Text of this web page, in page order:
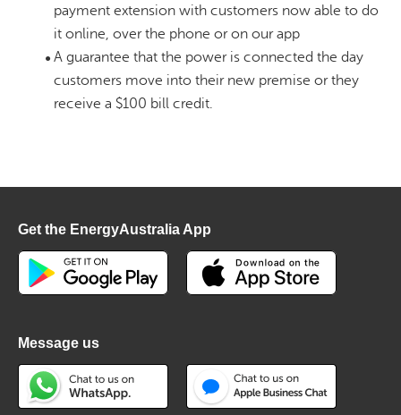
payment extension with customers now able to do
it online, over the phone or on our app
A guarantee that the power is connected the day
customers move into their new premise or they
receive a $100 bill credit.
Get the EnergyAustralia App
Message us